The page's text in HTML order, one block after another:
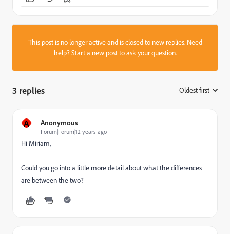
This post is no longer active and is closed to new replies. Need
help?Start a new postto ask your question.
3 replies Oldest first
A Anonymous
Forum|Forum|12 years ago
Hi Miriam,
Could you go into a little more detail about what the differences
are between the two?